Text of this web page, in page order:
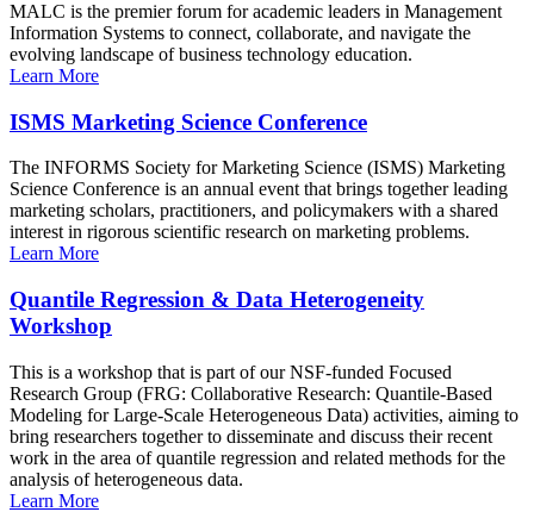
MALC is the premier forum for academic leaders in Management
Information Systems to connect, collaborate, and navigate the
evolving landscape of business technology education.
Learn More
ISMS Marketing Science Conference
The INFORMS Society for Marketing Science (ISMS) Marketing
Science Conference is an annual event that brings together leading
marketing scholars, practitioners, and policymakers with a shared
interest in rigorous scientific research on marketing problems.
Learn More
Quantile Regression & Data Heterogeneity
Workshop
This is a workshop that is part of our NSF-funded Focused
Research Group (FRG: Collaborative Research: Quantile-Based
Modeling for Large-Scale Heterogeneous Data) activities, aiming to
bring researchers together to disseminate and discuss their recent
work in the area of quantile regression and related methods for the
analysis of heterogeneous data.
Learn More